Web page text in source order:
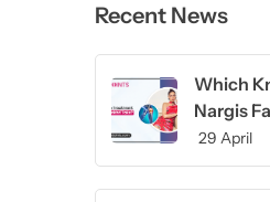
Recent News
Which
Nargis
29 April